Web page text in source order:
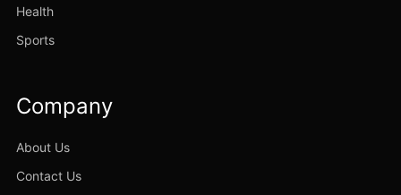
Health
Sports
Company
About Us
Contact Us